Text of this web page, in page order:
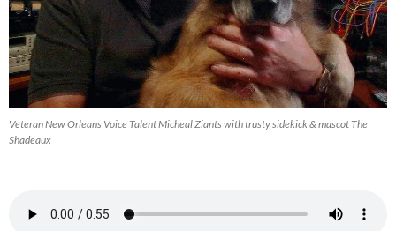
Veteran New Orleans Voice Talent Micheal Ziants with trusty sidekick & mascot The
Shadeaux